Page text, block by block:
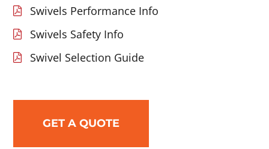
Swivels Performance Info
Swivels Safety Info
Swivel Selection Guide
GET A QUOTE